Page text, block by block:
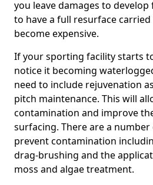
you leave damages to
to have a full resurface
become expensive.
If your sporting facility starts
notice it becoming
need to include rejuvenation
pitch maintenance. This will
contamination and improve
surfacing. There are a
prevent contamination
drag-brushing and the
moss and algae treatment.